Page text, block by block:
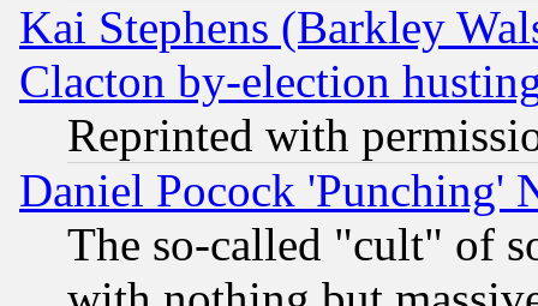
Kai Stephens (Barkley
Clacton by-election
Reprinted with
Daniel Pocock 'Punching'
The so-called "cult" of